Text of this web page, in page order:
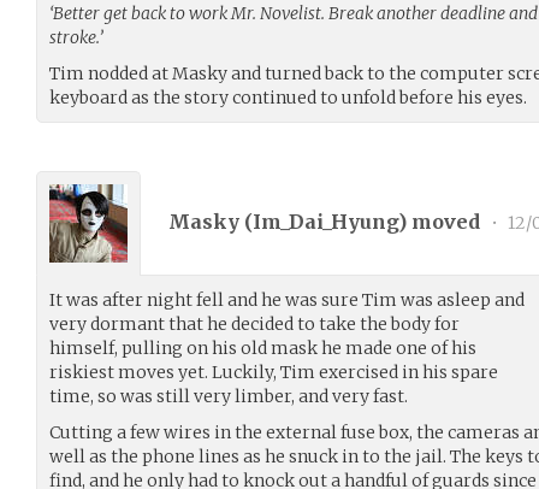
‘Better get back to work Mr. Novelist. Break another deadline
stroke.’
Tim nodded at Masky and turned back to the computer
keyboard as the story continued to unfold before his eyes.
Masky (Im_Dai_Hyung) moved • 12/
It was after night fell and he was sure Tim was asleep and
very dormant that he decided to take the body for
himself, pulling on his old mask he made one of his
riskiest moves yet. Luckily, Tim exercised in his spare
time, so was still very limber, and very fast.
Cutting a few wires in the external fuse box, the cameras
well as the phone lines as he snuck in to the jail. The keys
find, and he only had to knock out a handful of guards